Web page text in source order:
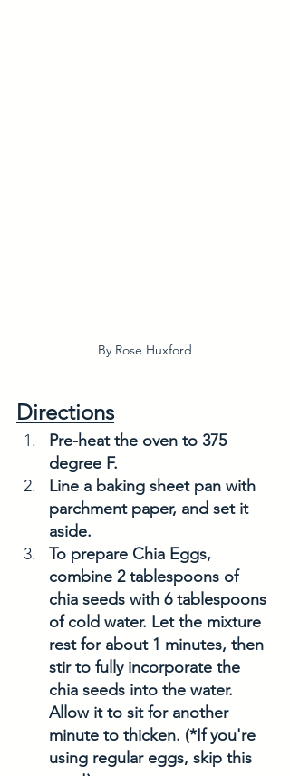
By Rose Huxford
Directions
Pre-heat the oven to 375
degree F.
Line a baking sheet pan with
parchment paper, and set it
aside.
To prepare Chia Eggs,
combine 2 tablespoons of
chia seeds with 6 tablespoons
of cold water. Let the mixture
rest for about 1 minutes, then
stir to fully incorporate the
chia seeds into the water.
Allow it to sit for another
minute to thicken. (*If you're
using regular eggs, skip this